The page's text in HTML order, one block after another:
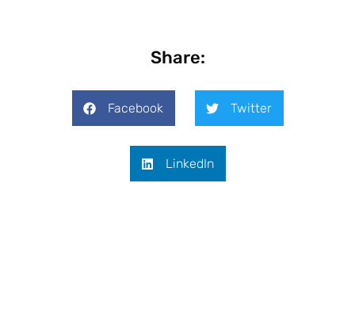
Share:
Facebook Twitter
LinkedIn